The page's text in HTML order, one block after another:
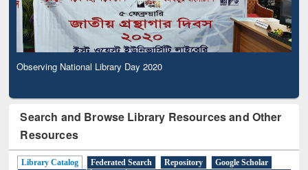
Observing National Library Day 2020
Search and Browse Library Resources and Other
Resources
Library Catalog Federated Search Repository
Google Scholar